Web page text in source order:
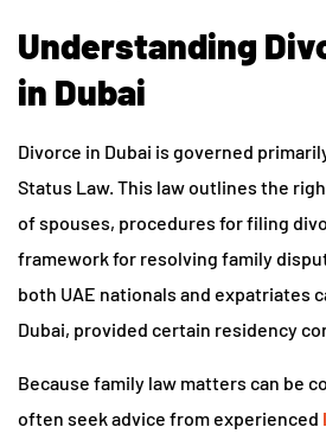
Understanding
in Dubai
Divorce in Dubai is governed
Status Law. This law outlines the
of spouses, procedures for filing
framework for resolving family
both UAE nationals and expatriates
Dubai, provided certain residency
Because family law matters can be
often seek advice from experienced